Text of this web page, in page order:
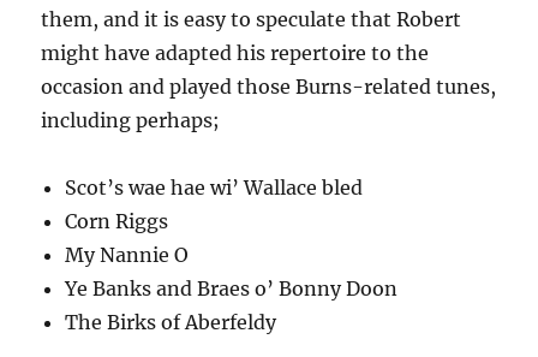
them, and it is easy to speculate that Robert
might have adapted his repertoire to the
occasion and played those Burns-related tunes,
including perhaps;
Scot’s wae hae wi’ Wallace bled
Corn Riggs
My Nannie O
Ye Banks and Braes o’ Bonny Doon
The Birks of Aberfeldy